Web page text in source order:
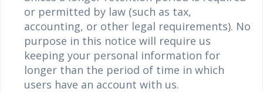
or permitted by law (such as tax,
accounting, or other legal requirements). No
purpose in this notice will require us
keeping your personal information for
longer than the period of time in which
users have an account with us.